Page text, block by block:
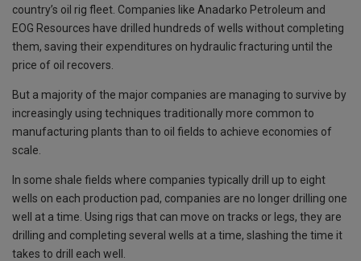
country’s oil rig fleet. Companies like Anadarko Petroleum and
EOG Resources have drilled hundreds of wells without completing
them, saving their expenditures on hydraulic fracturing until the
price of oil recovers.
But a majority of the major companies are managing to survive by
increasingly using techniques traditionally more common to
manufacturing plants than to oil fields to achieve economies of
scale.
In some shale fields where companies typically drill up to eight
wells on each production pad, companies are no longer drilling one
well at a time. Using rigs that can move on tracks or legs, they are
drilling and completing several wells at a time, slashing the time it
takes to drill each well.